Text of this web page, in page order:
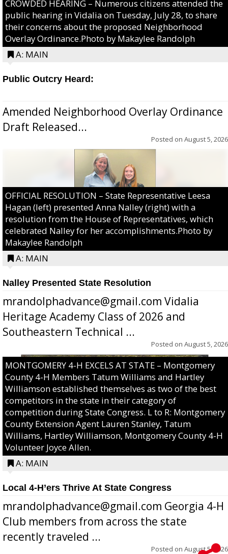
CROWDED HEARING – Numerous citizens attended the
public hearing in Vidalia on Tuesday, July 28, to share
their concerns about the proposed Neighborhood
Overlay Ordinance.Photo by Makaylee Randolph
A: MAIN
Public Outcry Heard:
Amended Neighborhood Overlay Ordinance
Draft Released...
Posted on August 5, 2026
OFFICIAL RESOLUTION – State Representative Leesa
Hagan (left) presented Anna Nalley (right) with a
resolution from the House of Representatives, which
celebrated Nalley for her accomplishments.Photo by
Makaylee Randolph
A: MAIN
Nalley Presented State Resolution
mrandolphadvance@gmail.com Vidalia
Heritage Academy Class of 2026 and
Southeastern Technical ...
Posted on August 5, 2026
MONTGOMERY 4-H EXCELS AT STATE – Montgomery
County 4-H Members Tatum Williams and Hartley
Williamson established themselves as two of the best
competitors in the state in their category of
competition during State Congress. L to R: Montgomery
County Extension Agent Lauren Stanley, Tatum
Williams, Hartley Williamson, Montgomery County 4-H
Volunteer Joyce Allen.
A: MAIN
Local 4-H’ers Thrive At State Congress
mrandolphadvance@gmail.com Georgia 4-H
Club members from across the state
recently traveled ...
Posted on August 5, 2026